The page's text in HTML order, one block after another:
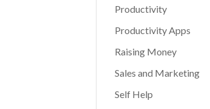
Productivity
Productivity Apps
Raising Money
Sales and Marketing
Self Help